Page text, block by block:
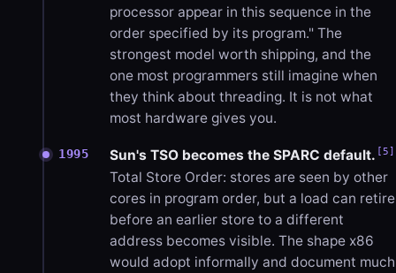
processor appear in this sequence in the
order specified by its program." The
strongest model worth shipping, and the
one most programmers still imagine when
they think about threading. It is not what
most hardware gives you.
1995 Sun's TSO becomes the SPARC default. [5]
Total Store Order: stores are seen by other
cores in program order, but a load can retire
before an earlier store to a different
address becomes visible. The shape x86
would adopt informally and document much